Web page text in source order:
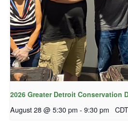
2026 Greater Detroit Conservation
August 28 @ 5:30 pm - 9:30 pm CDT